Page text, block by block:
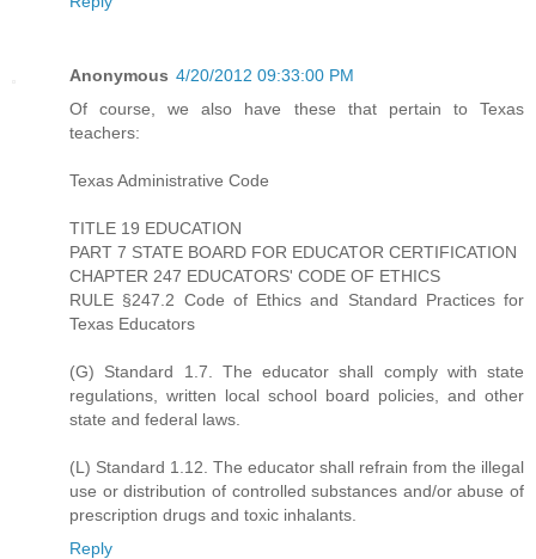
Anonymous 4/20/2012 09:33:00 PM
Of course, we also have these that pertain to Texas
teachers:
Texas Administrative Code
TITLE 19 EDUCATION
PART 7 STATE BOARD FOR EDUCATOR CERTIFICATION
CHAPTER 247 EDUCATORS' CODE OF ETHICS
RULE §247.2 Code of Ethics and Standard Practices for
Texas Educators
(G) Standard 1.7. The educator shall comply with state
regulations, written local school board policies, and other
state and federal laws.
(L) Standard 1.12. The educator shall refrain from the illegal
use or distribution of controlled substances and/or abuse of
prescription drugs and toxic inhalants.
Reply